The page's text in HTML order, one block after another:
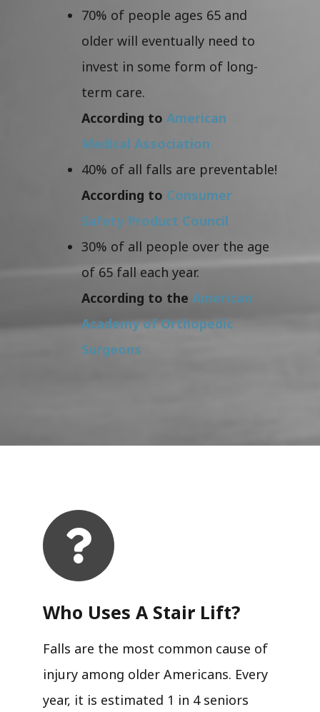
70% of people ages 65 and
older will eventually need to
invest in some form of long-
term care.
According to American
Medical Association
40% of all falls are preventable!
According to Consumer
Safety Product Council
30% of all people over the age
of 65 fall each year.
According to the American
Academy of Orthopedic
Surgeons
Who Uses A Stair Lift?​
Falls are the most common cause of
injury among older Americans. Every
year, it is estimated 1 in 4 seniors